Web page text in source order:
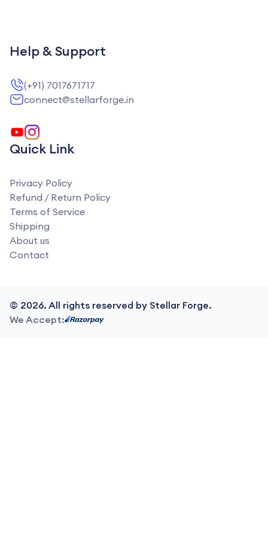
Help & Support
(+91) 7017671717
connect@stellarforge.in
Quick Link
Privacy Policy
Refund / Return Policy
Terms of Service
Shipping
About us
Contact
© 2026. All rights reserved by Stellar Forge.
We Accept: